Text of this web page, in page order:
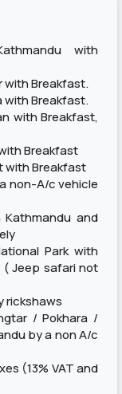
with
with Breakfast.
with Breakfast.
with Breakfast,
Breakfast
with Breakfast
non-A/c vehicle
and
Park with
Jeep safari not
rickshaws
/ Pokhara /
by a non A/c
(13% VAT and